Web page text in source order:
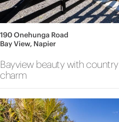
190 Onehunga Road
Bay View, Napier
Bayview beauty with country
charm